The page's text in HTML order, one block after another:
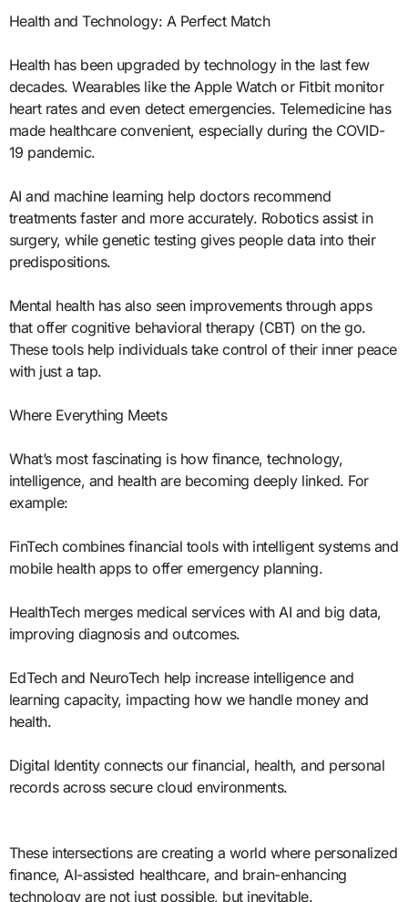
Health and Technology: A Perfect Match
Health has been upgraded by technology in the last few
decades. Wearables like the Apple Watch or Fitbit monitor
heart rates and even detect emergencies. Telemedicine has
made healthcare convenient, especially during the COVID-
19 pandemic.
AI and machine learning help doctors recommend
treatments faster and more accurately. Robotics assist in
surgery, while genetic testing gives people data into their
predispositions.
Mental health has also seen improvements through apps
that offer cognitive behavioral therapy (CBT) on the go.
These tools help individuals take control of their inner peace
with just a tap.
Where Everything Meets
What’s most fascinating is how finance, technology,
intelligence, and health are becoming deeply linked. For
example:
FinTech combines financial tools with intelligent systems and
mobile health apps to offer emergency planning.
HealthTech merges medical services with AI and big data,
improving diagnosis and outcomes.
EdTech and NeuroTech help increase intelligence and
learning capacity, impacting how we handle money and
health.
Digital Identity connects our financial, health, and personal
records across secure cloud environments.
These intersections are creating a world where personalized
finance, AI-assisted healthcare, and brain-enhancing
technology are not just possible, but inevitable.